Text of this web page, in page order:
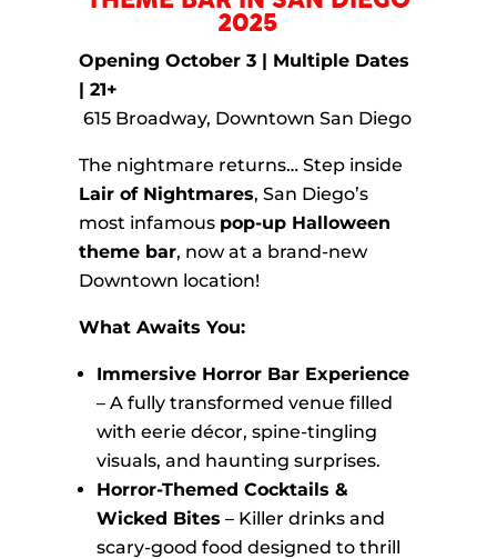
2025
Opening October 3 | Multiple Dates
| 21+
615 Broadway, Downtown San Diego
The nightmare returns… Step inside
Lair of Nightmares, San Diego’s
most infamous pop-up Halloween
theme bar, now at a brand-new
Downtown location!
What Awaits You:
Immersive Horror Bar Experience
– A fully transformed venue filled
with eerie décor, spine-tingling
visuals, and haunting surprises.
Horror-Themed Cocktails &
Wicked Bites – Killer drinks and
scary-good food designed to thrill